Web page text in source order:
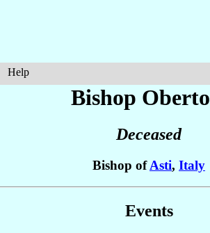
Help
Bishop Oberto
Deceased
Bishop ofAsti, Italy
Events